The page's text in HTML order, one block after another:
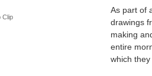
Clip
As part of
drawings
making
entire
which